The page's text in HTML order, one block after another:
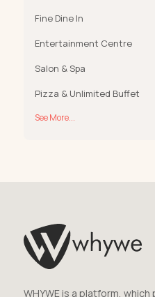
Fine Dine In
Entertainment Centre
Salon & Spa
Pizza & Unlimited Buffet
See More...
WHYWE is a platform, which